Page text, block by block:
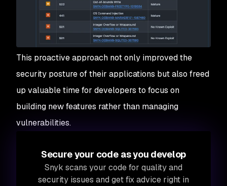
This proactive approach not only improved the
security posture of their applications but also freed
up valuable time for developers to focus on
building new features rather than managing
vulnerabilities.
Secure your code as you develop
Snyk scans your code for quality and
security issues and get fix advice right in